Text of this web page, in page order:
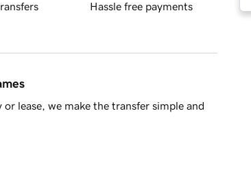
Hassle free payments
lease, we make the transfer simple and